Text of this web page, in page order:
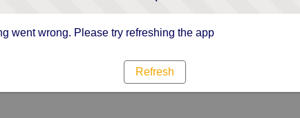
went wrong. Please try refreshing the app
Refresh